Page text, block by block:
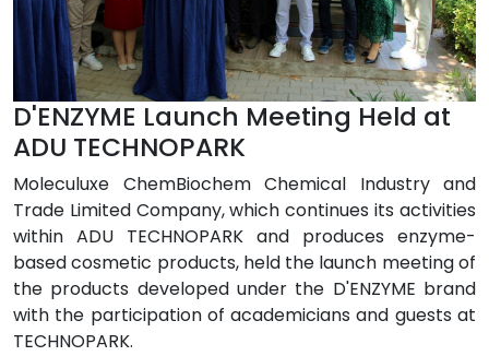
D'ENZYME Launch Meeting Held at
ADU TECHNOPARK
Moleculuxe ChemBiochem Chemical Industry and
Trade Limited Company, which continues its activities
within ADU TECHNOPARK and produces enzyme-
based cosmetic products, held the launch meeting of
the products developed under the D'ENZYME brand
with the participation of academicians and guests at
TECHNOPARK.